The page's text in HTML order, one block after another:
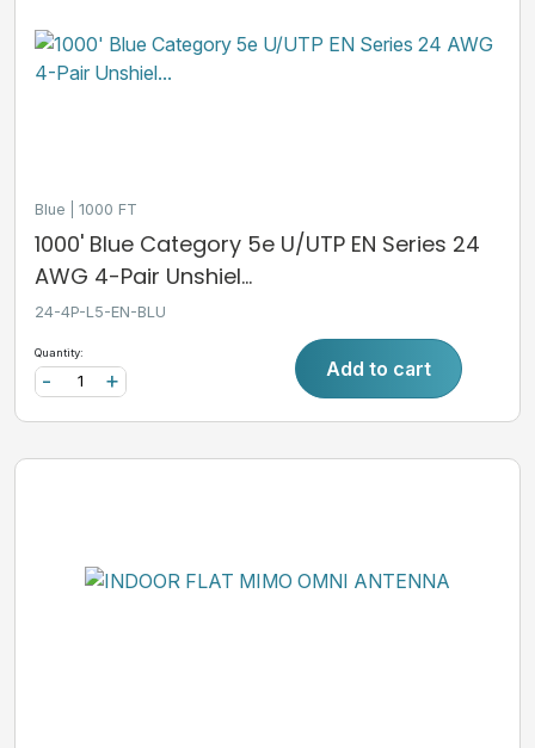
Blue 1000 FT
1000' Blue Category 5e U/UTP EN Series 24
AWG 4-Pair Unshiel...
24-4P-L5-EN-BLU
Quantity:
+
- Add to cart